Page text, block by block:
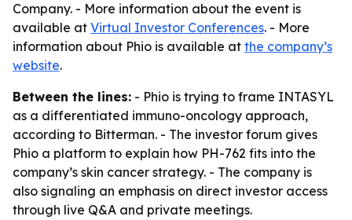
Company. - More information about the event is
available at Virtual Investor Conferences. - More
information about Phio is available at the company’s
website.
Between the lines: - Phio is trying to frame INTASYL
as a differentiated immuno-oncology approach,
according to Bitterman. - The investor forum gives
Phio a platform to explain how PH-762 fits into the
company’s skin cancer strategy. - The company is
also signaling an emphasis on direct investor access
through live Q&A and private meetings.